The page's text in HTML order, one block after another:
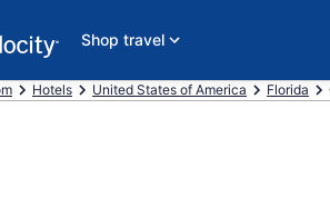
Shop travel
Hotels United States of America Florida